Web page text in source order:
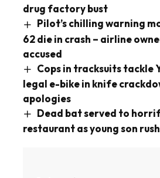
drug factory bust
Pilot’s chilling warning
62 die in crash – airline
accused
Cops in tracksuits tackle
legal e-bike in knife
apologies
Dead bat served to
restaurant as young son